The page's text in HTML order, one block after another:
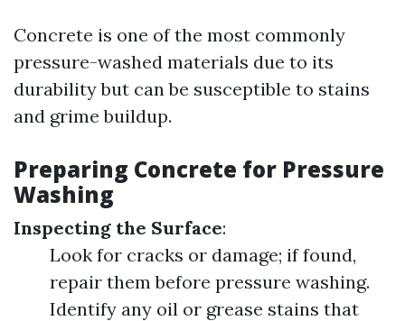
Concrete is one of the most commonly
pressure-washed materials due to its
durability but can be susceptible to stains
and grime buildup.
Preparing Concrete for Pressure
Washing
Inspecting the Surface:
Look for cracks or damage; if found,
repair them before pressure washing.
Identify any oil or grease stains that